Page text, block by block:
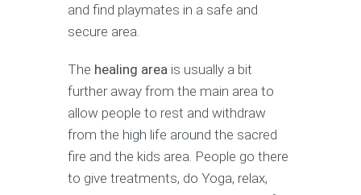
and find playmates in a safe and
secure area.
The healing area is usually a bit
further away from the main area to
allow people to rest and withdraw
from the high life around the sacred
fire and the kids area. People go there
to give treatments, do Yoga, relax,